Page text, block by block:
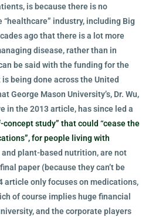
is because there is no
industry, including Big
ago that there is a lot more
disease, rather than in
be said with the funding for the
being done across the United
George Mason University’s, Dr. Wu,
in the 2013 article, has since led a
study” that could “cease the
for people living with
and plant-based nutrition, are not
paper (because they can’t be
article only focuses on medications,
of course implies huge financial
and the corporate players